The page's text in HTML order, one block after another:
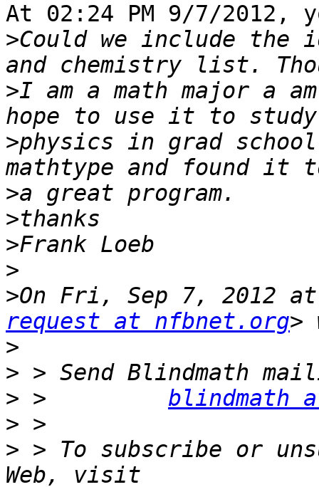
At 02:24 PM 9/7/2012,
>Could we include the
>I am a math major a
>physics in grad
>
>
>
>
>On Fri, Sep 7, 2012
request at nfbnet.org
>
>
> > blindmath
>
> > To subscribe or